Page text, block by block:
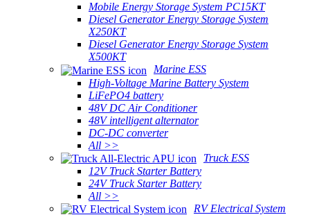
Mobile Energy Storage System PC15KT
Diesel Generator Energy Storage System
X250KT
Diesel Generator Energy Storage System
X500KT
Marine ESS
High-Voltage Marine Battery System
LiFePO4 battery
48V DC Air Conditioner
48V intelligent alternator
DC-DC converter
All >>
Truck ESS
12V Truck Starter Battery
24V Truck Starter Battery
All >>
RV Electrical System